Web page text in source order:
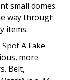
small domes.
way through
items.
A Fake
more
Belt,